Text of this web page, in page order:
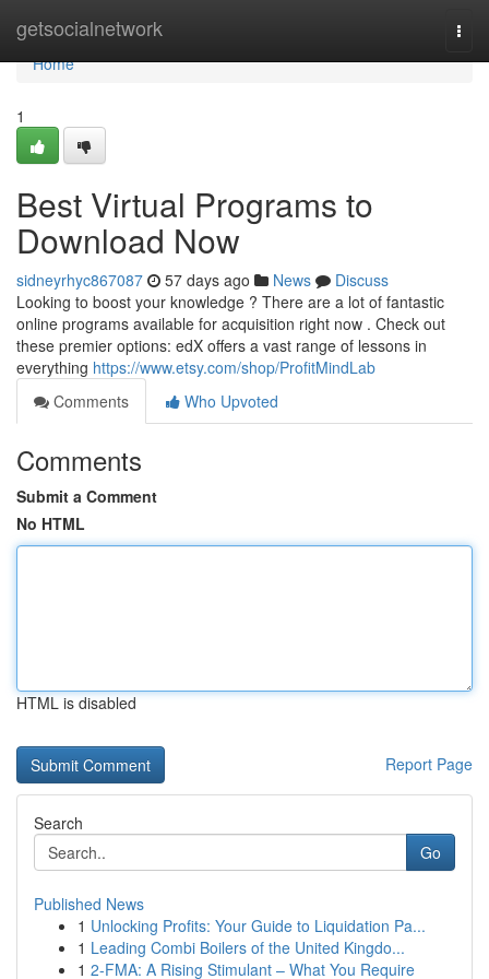
getsocialnetwork
Home
Home
1
Best Virtual Programs to
Download Now
sidneyrhyc867087 57 days ago News
Discuss
Looking to boost your knowledge ? There are a lot of fantastic
online programs available for acquisition right now . Check out
these premier options: edX offers a vast range of lessons in
everything https://www.etsy.com/shop/ProfitMindLab
Comments
Who Upvoted
Comments
Submit a Comment
No HTML
HTML is disabled
Report Page
Search
Go
Published News
1 Unlocking Profits: Your Guide to Liquidation Pa...
1 Leading Combi Boilers of the United Kingdo...
1 2-FMA: A Rising Stimulant – What You Require